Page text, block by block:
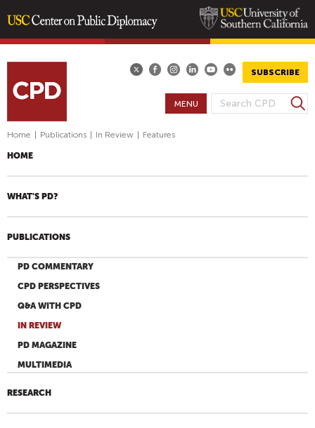
content
SUBSCRIBE
S
C
F
S
e
h
MENU
Home Publications In Review Features
HOME
WHAT'S PD?
PUBLICATIONS
PD COMMENTARY
CPD PERSPECTIVES
Q&A WITH CPD
IN REVIEW
PD MAGAZINE
MULTIMEDIA
RESEARCH